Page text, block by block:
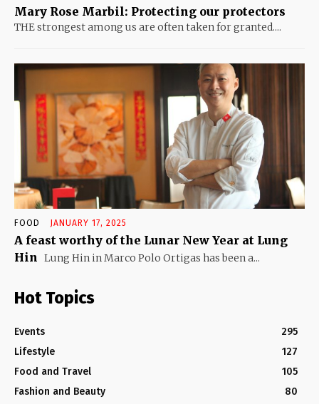
Mary Rose Marbil: Protecting our protectors
THE strongest among us are often taken for granted....
FOOD JANUARY 17, 2025
A feast worthy of the Lunar New Year at Lung
Hin Lung Hin in Marco Polo Ortigas has been a...
Hot Topics
Events
295
Lifestyle
127
Food and Travel
105
Fashion and Beauty
80